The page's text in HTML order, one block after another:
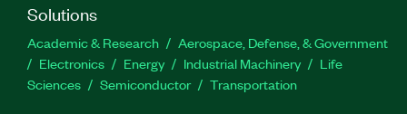
Solutions
Academic & Research
Aerospace, Defense, & Government
Electronics
Energy Industrial Machinery
Life
Sciences
Semiconductor Transportation